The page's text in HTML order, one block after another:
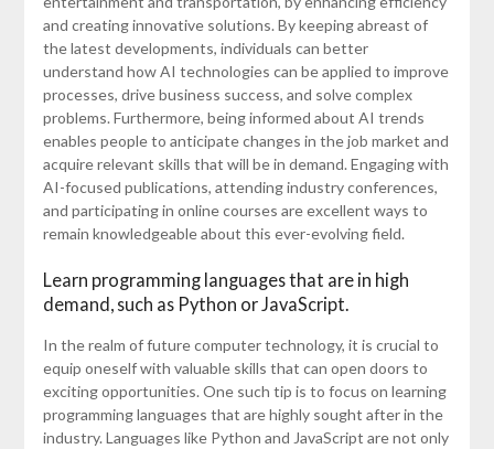
and creating innovative solutions. By keeping abreast of
the latest developments, individuals can better
understand how AI technologies can be applied to improve
processes, drive business success, and solve complex
problems. Furthermore, being informed about AI trends
enables people to anticipate changes in the job market and
acquire relevant skills that will be in demand. Engaging with
AI-focused publications, attending industry conferences,
and participating in online courses are excellent ways to
remain knowledgeable about this ever-evolving field.
Learn programming languages that are in high
demand, such as Python or JavaScript.
In the realm of future computer technology, it is crucial to
equip oneself with valuable skills that can open doors to
exciting opportunities. One such tip is to focus on learning
programming languages that are highly sought after in the
industry. Languages like Python and JavaScript are not only